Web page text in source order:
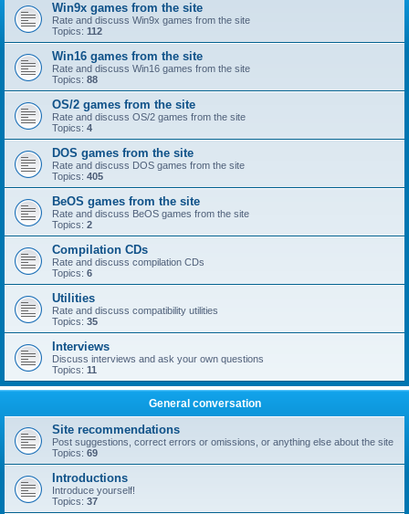
Win9x games from the site
Rate and discuss Win9x games from the site
Topics: 112
Win16 games from the site
Rate and discuss Win16 games from the site
Topics: 88
OS/2 games from the site
Rate and discuss OS/2 games from the site
Topics: 4
DOS games from the site
Rate and discuss DOS games from the site
Topics: 405
BeOS games from the site
Rate and discuss BeOS games from the site
Topics: 2
Compilation CDs
Rate and discuss compilation CDs
Topics: 6
Utilities
Rate and discuss compatibility utilities
Topics: 35
Interviews
Discuss interviews and ask your own questions
Topics: 11
General conversation
Site recommendations
Post suggestions, correct errors or omissions, or anything else about the site
Topics: 69
Introductions
Introduce yourself!
Topics: 37